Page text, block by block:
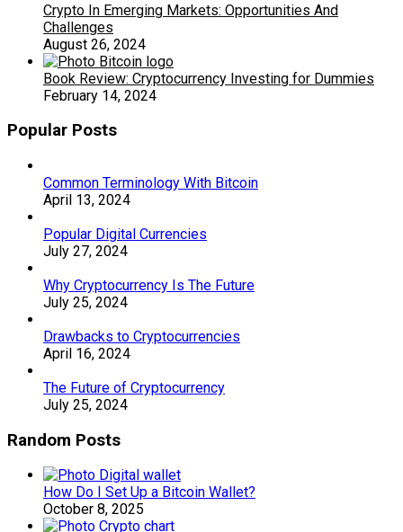
Crypto In Emerging Markets: Opportunities And
Challenges
August 26, 2024
Book Review: Cryptocurrency Investing for Dummies
February 14, 2024
Popular Posts
Common Terminology With Bitcoin
April 13, 2024
Popular Digital Currencies
July 27, 2024
Why Cryptocurrency Is The Future
July 25, 2024
Drawbacks to Cryptocurrencies
April 16, 2024
The Future of Cryptocurrency
July 25, 2024
Random Posts
How Do I Set Up a Bitcoin Wallet?
October 8, 2025